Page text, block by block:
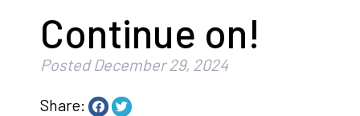
Continue on!
PostedDecember 29, 2024
Share: